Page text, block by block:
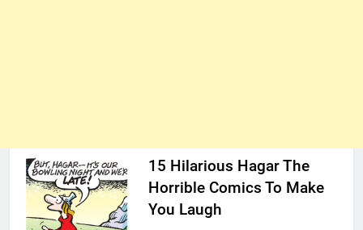
15 Hilarious Hagar The
Horrible Comics To Make
You Laugh